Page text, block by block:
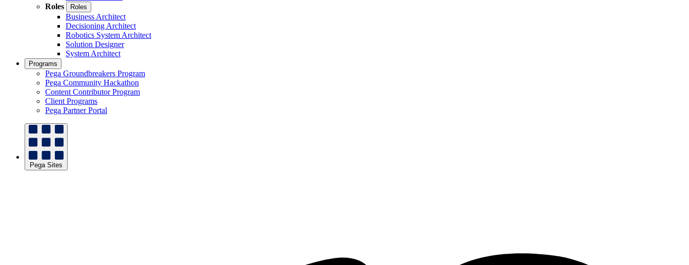
Roles
Roles
Business Architect
Decisioning Architect
Robotics System Architect
Solution Designer
System Architect
Programs
Pega Groundbreakers Program
Pega Community Hackathon
Content Contributor Program
Client Programs
Pega Partner Portal
Pega Sites